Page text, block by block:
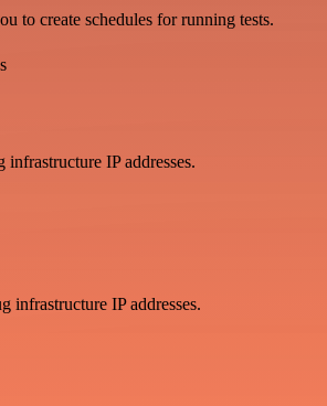
to create schedules for running tests.
IP addresses.
infrastructure IP addresses.